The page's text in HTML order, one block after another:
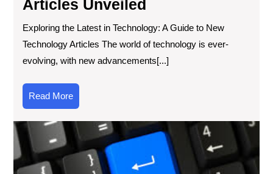
Articles Unveiled
Exploring the Latest in Technology: A Guide to New
Technology Articles The world of technology is ever-
evolving, with new advancements[...]
Read MoreRead
More